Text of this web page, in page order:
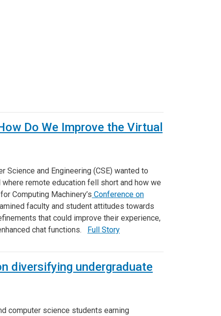
Do We Improve the Virtual
Science and Engineering (CSE) wanted to
remote education fell short and how we
Computing Machinery’s Conference on
faculty and student attitudes towards
that could improve their experience,
chat functions.
Full Story
diversifying undergraduate
computer science students earning